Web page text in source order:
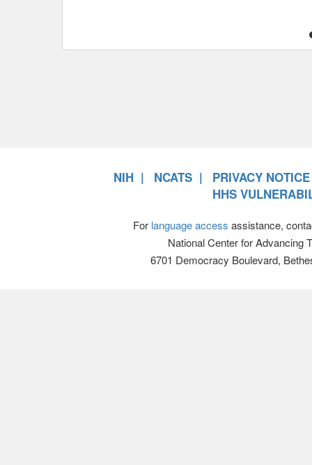
NIH NCATS
PRIVACY NOTICE
HHS
For language access assistance,
National Center for Advancing
6701 Democracy Boulevard,